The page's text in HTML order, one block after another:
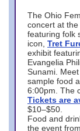
The Ohio
concert at
featuring folk
icon, Tret
exhibit
Evangelia
Sunami.
sample food
6:00pm. The
Tickets are
$10–$50.
Food and
the event